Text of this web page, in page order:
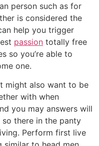
person such as for
is considered the
help you trigger
passion totally free
so you’re able to
one.
might also want to be
with when
you may answers will
there in the panty
Perform first live